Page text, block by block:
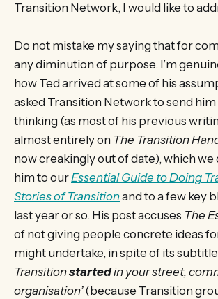
Transition Network, I would like to
Do not mistake my saying that for
any diminution of purpose. I’m
how Ted arrived at some of his
asked Transition Network to send
thinking (as most of his previous
almost entirely on The Transition
now creakingly out of date), which
him to ourEssential Guide to Doing
Stories of Transitionand to a few key
last year or so. His post accuses The
of not giving people concrete ideas
might undertake, in spite of its
Transitionstartedin your street,
organisation’(because Transition